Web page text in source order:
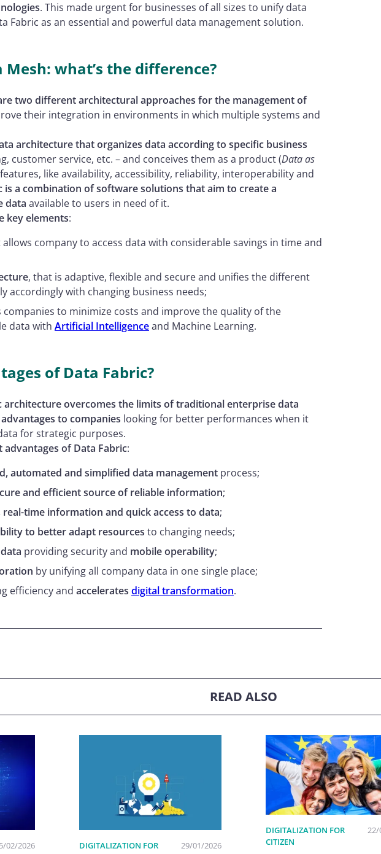
. This made urgent for businesses of all sizes to unify data
Fabric as an essential and powerful data management solution.
Mesh: what’s the difference?
two different architectural approaches for the management of
their integration in environments in which multiple systems and
architecture that organizes data according to specific business
customer service, etc. – and conceives them as a product (Data as
like availability, accessibility, reliability, interoperability and
is a combination of software solutions that aim to create a
data available to users in need of it.
key elements:
allows company to access data with considerable savings in time and
, that is adaptive, flexible and secure and unifies the different
accordingly with changing business needs;
companies to minimize costs and improve the quality of the
data with Artificial Intelligenceand Machine Learning.
of Data Fabric?
architecture overcomes the limits of traditional enterprise data
to companies looking for better performances when it
for strategic purposes.
of Data Fabric:
automated and simplified data management process;
and efficient source of reliable information;
time information and quick access to data;
to better adapt resources to changing needs;
providing security and mobile operability;
by unifying all company data in one single place;
efficiency and accelerates digital transformation.
READ ALSO
02/2026
DIGITALIZATION FOR
29/01/2026
DIGITALIZATION FOR
CITIZEN
22/